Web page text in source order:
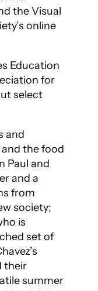
the Visual
online
Education
for
select
and
the food
Paul and
and a
from
society;
is
set of
their
summer